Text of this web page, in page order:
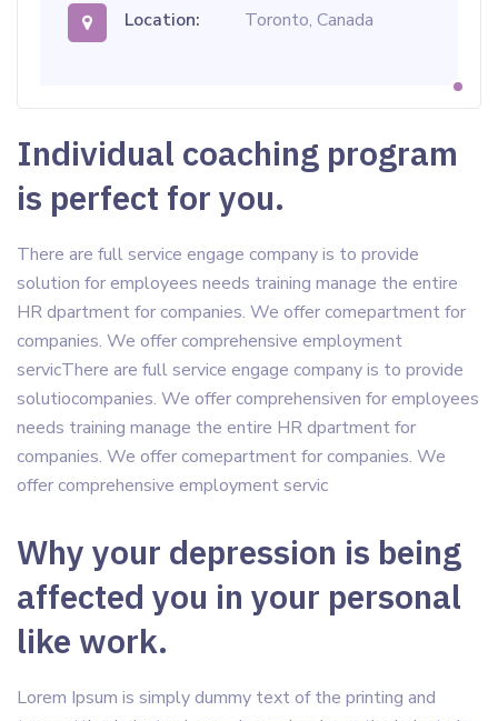
Location: Toronto, Canada
Individual coaching program
is perfect for you.
There are full service engage company is to provide
solution for employees needs training manage the entire
HR dpartment for companies. We offer comepartment for
companies. We offer comprehensive employment
servicThere are full service engage company is to provide
solutiocompanies. We offer comprehensiven for employees
needs training manage the entire HR dpartment for
companies. We offer comepartment for companies. We
offer comprehensive employment servic
Why your depression is being
affected you in your personal
like work.
Lorem Ipsum is simply dummy text of the printing and